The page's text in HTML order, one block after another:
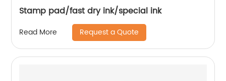
Stamp pad/fast dry ink/special ink
Read More Request a Quote